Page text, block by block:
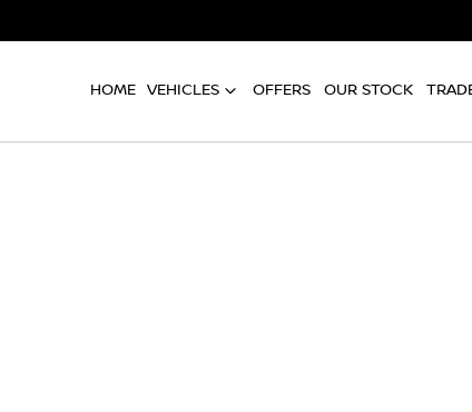
HOME VEHICLES OFFERS OUR STOCK